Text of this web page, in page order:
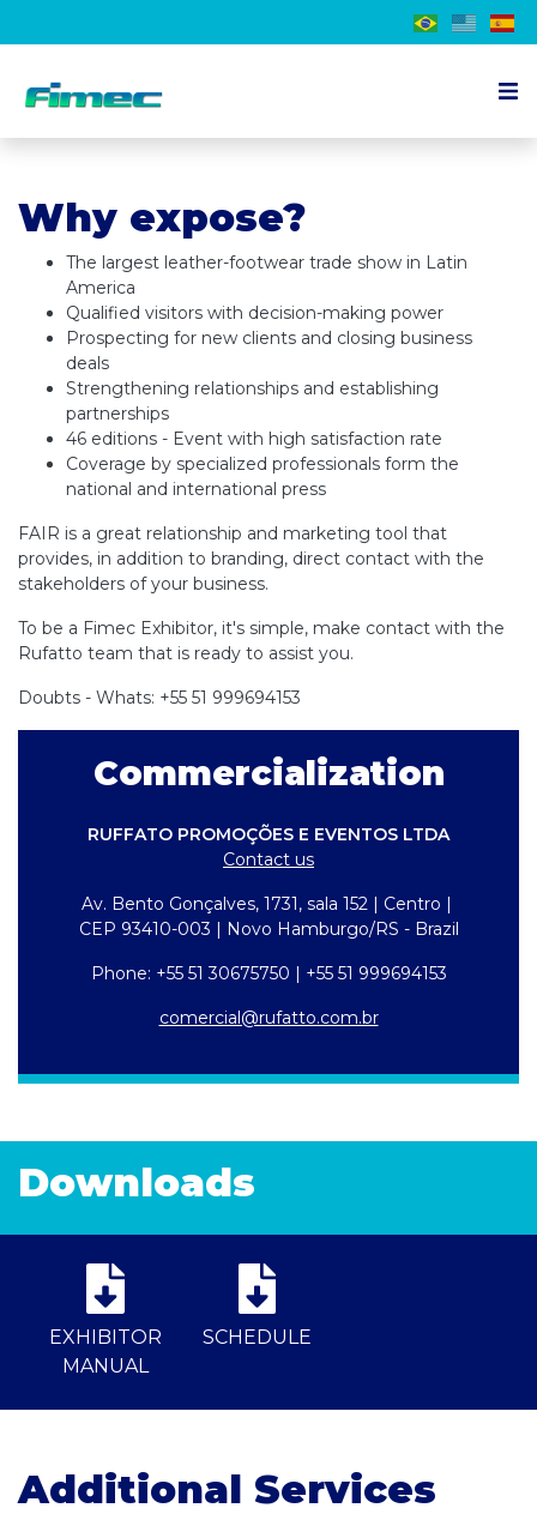
Exhibitor
Visitor
Schedule
Press
Contact us
EN
Why expose?
The largest leather-footwear trade show in Latin
America
Qualified visitors with decision-making power
Prospecting for new clients and closing business
deals
Strengthening relationships and establishing
partnerships
46 editions - Event with high satisfaction rate
Coverage by specialized professionals form the
national and international press
FAIR is a great relationship and marketing tool that
provides, in addition to branding, direct contact with the
stakeholders of your business.
To be a Fimec Exhibitor, it's simple, make contact with the
Rufatto team that is ready to assist you.
Doubts - Whats: +55 51 999694153
Commercialization
RUFFATO PROMOÇÕES E EVENTOS LTDA
Contact us
Av. Bento Gonçalves, 1731, sala 152 | Centro |
CEP 93410-003 | Novo Hamburgo/RS - Brazil
Phone: +55 51 30675750 | +55 51 999694153
comercial@rufatto.com.br
Downloads
EXHIBITOR
MANUAL
SCHEDULE
Additional Services